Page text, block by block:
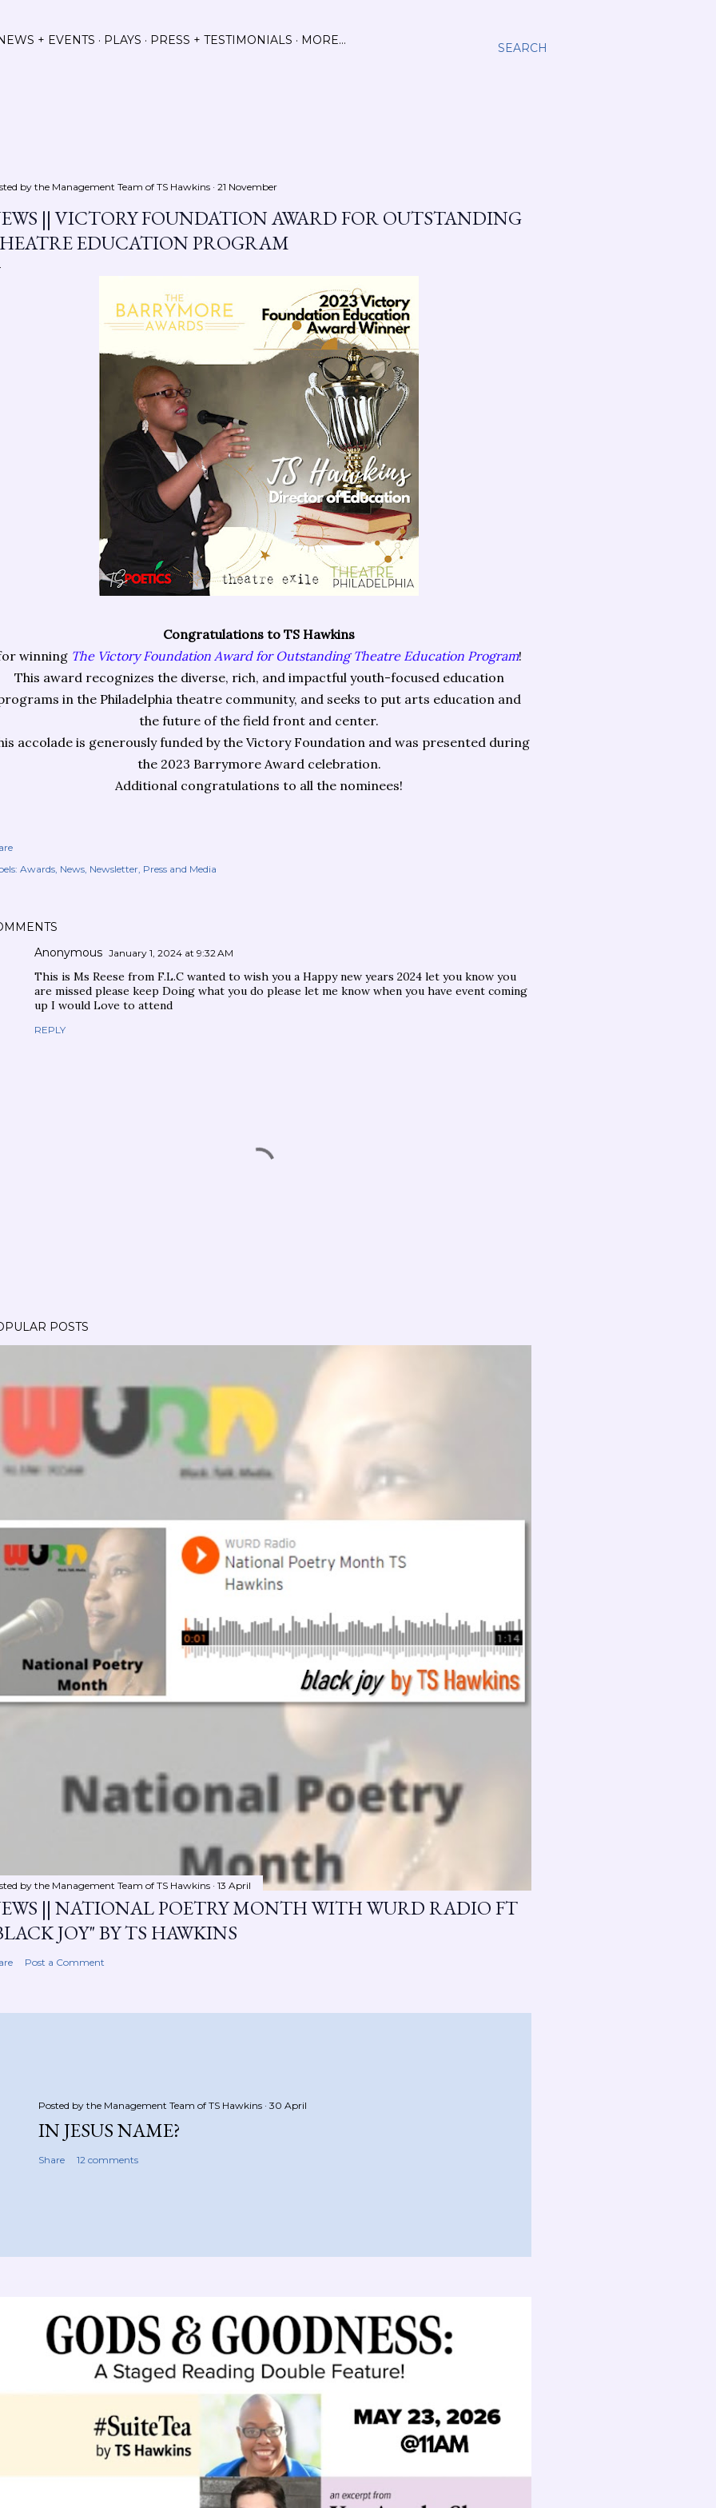
SEARCH
+ EVENTS PLAYS PRESS + TESTIMONIALS MORE…
by the Management Team of TS Hawkins 21 November
|| VICTORY FOUNDATION AWARD FOR OUTSTANDING
EDUCATION PROGRAM
Congratulations to TS Hawkins
winning The Victory Foundation Award for Outstanding Theatre Education Program!
This award recognizes the diverse, rich, and impactful youth-focused education
in the Philadelphia theatre community, and seeks to put arts education and
the future of the field front and center.
accolade is generously funded by the Victory Foundation and was presented during
the 2023 Barrymore Award celebration.
Additional congratulations to all the nominees!
Awards News Newsletter Press and Media
Anonymous January 1, 2024 at 9:32 AM
This is Ms Reese from F.L.C wanted to wish you a Happy new years 2024 let you know you
are missed please keep Doing what you do please let me know when you have event coming
up I would Love to attend
REPLY
POSTS
by the Management Team of TS Hawkins 13 April
|| NATIONAL POETRY MONTH WITH WURD RADIO FT
JOY" BY TS HAWKINS
Post a Comment
Posted by the Management Team of TS Hawkins 30 April
IN JESUS NAME?
Share 12 comments